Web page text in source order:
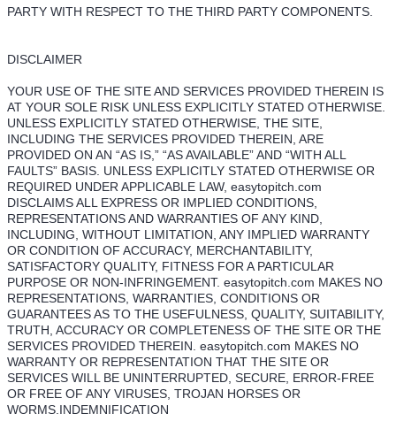
PARTY WITH RESPECT TO THE THIRD PARTY COMPONENTS.
DISCLAIMER
YOUR USE OF THE SITE AND SERVICES PROVIDED THEREIN IS
AT YOUR SOLE RISK UNLESS EXPLICITLY STATED OTHERWISE.
UNLESS EXPLICITLY STATED OTHERWISE, THE SITE,
INCLUDING THE SERVICES PROVIDED THEREIN, ARE
PROVIDED ON AN “AS IS,” “AS AVAILABLE” AND “WITH ALL
FAULTS” BASIS. UNLESS EXPLICITLY STATED OTHERWISE OR
REQUIRED UNDER APPLICABLE LAW, easytopitch.com
DISCLAIMS ALL EXPRESS OR IMPLIED CONDITIONS,
REPRESENTATIONS AND WARRANTIES OF ANY KIND,
INCLUDING, WITHOUT LIMITATION, ANY IMPLIED WARRANTY
OR CONDITION OF ACCURACY, MERCHANTABILITY,
SATISFACTORY QUALITY, FITNESS FOR A PARTICULAR
PURPOSE OR NON-INFRINGEMENT. easytopitch.com MAKES NO
REPRESENTATIONS, WARRANTIES, CONDITIONS OR
GUARANTEES AS TO THE USEFULNESS, QUALITY, SUITABILITY,
TRUTH, ACCURACY OR COMPLETENESS OF THE SITE OR THE
SERVICES PROVIDED THEREIN. easytopitch.com MAKES NO
WARRANTY OR REPRESENTATION THAT THE SITE OR
SERVICES WILL BE UNINTERRUPTED, SECURE, ERROR-FREE
OR FREE OF ANY VIRUSES, TROJAN HORSES OR
WORMS.INDEMNIFICATION